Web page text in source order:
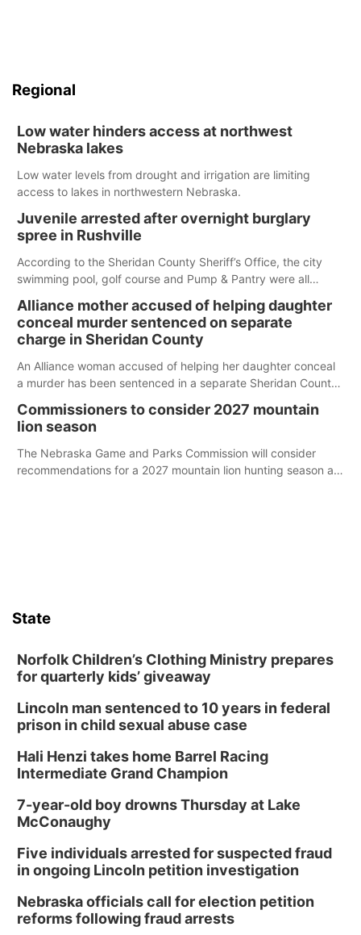
Regional
Low water hinders access at northwest
Nebraska lakes
Low water levels from drought and irrigation are limiting
access to lakes in northwestern Nebraska.
Juvenile arrested after overnight burglary
spree in Rushville
According to the Sheridan County Sheriff’s Office, the city
swimming pool, golf course and Pump & Pantry were all
Alliance mother accused of helping daughter
conceal murder sentenced on separate
charge in Sheridan County
An Alliance woman accused of helping her daughter conceal
a murder has been sentenced in a separate Sheridan County
Commissioners to consider 2027 mountain
lion season
The Nebraska Game and Parks Commission will consider
recommendations for a 2027 mountain lion hunting season at
State
Norfolk Children’s Clothing Ministry prepares
for quarterly kids’ giveaway
Lincoln man sentenced to 10 years in federal
prison in child sexual abuse case
Hali Henzi takes home Barrel Racing
Intermediate Grand Champion
7-year-old boy drowns Thursday at Lake
McConaughy
Five individuals arrested for suspected fraud
in ongoing Lincoln petition investigation
Nebraska officials call for election petition
reforms following fraud arrests